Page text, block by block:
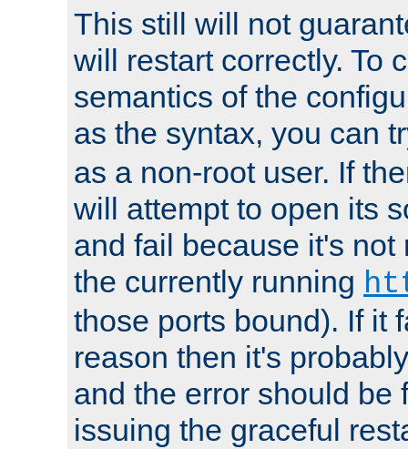
This still will not
will restart correctly. To
semantics of the
as the syntax, you can
as a non-root user. If
will attempt to open its
and fail because it's not
the currently running
those ports bound). If it
reason then it's
and the error should be
issuing the graceful